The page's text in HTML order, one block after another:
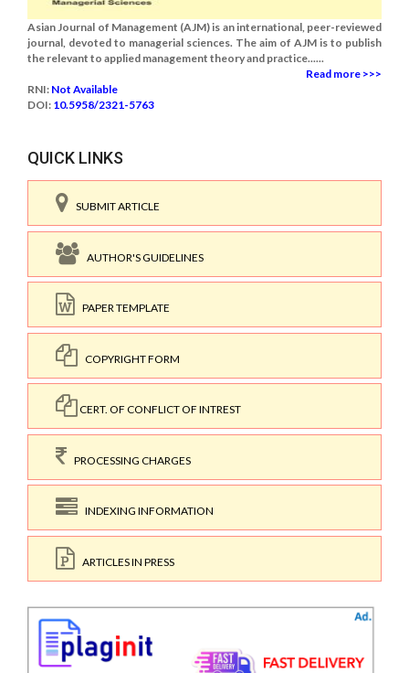
Asian Journal of Management (AJM) is an international, peer-reviewed
journal, devoted to managerial sciences. The aim of AJM is to publish
the relevant to applied management theory and practice......
Read more >>>
RNI: Not Available
DOI: 10.5958/2321-5763
QUICK LINKS
SUBMIT ARTICLE
AUTHOR'S GUIDELINES
PAPER TEMPLATE
COPYRIGHT FORM
CERT. OF CONFLICT OF INTREST
PROCESSING CHARGES
INDEXING INFORMATION
ARTICLES IN PRESS